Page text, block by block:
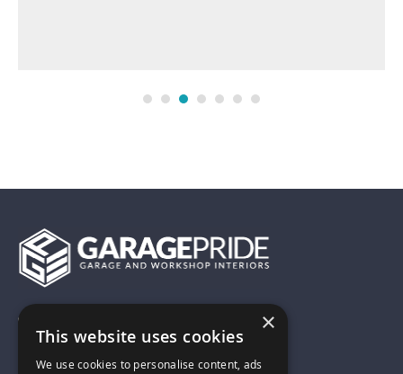
01743 742028
sales@garagepride.co.uk
×
This website uses cookies
We use cookies to personalise content, ads